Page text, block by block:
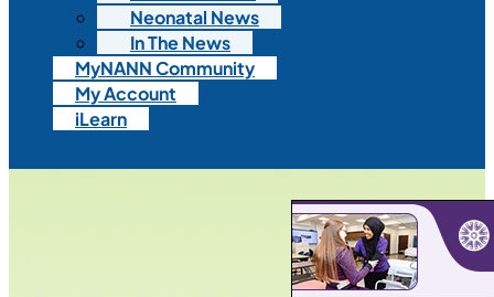
Neonatal News
In The News
MyNANN Community
My Account
iLearn